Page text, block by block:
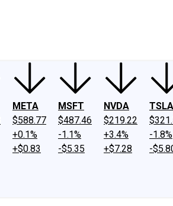
META
$588.77
+0.1%
+$0.83
MSFT
$487.46
-1.1%
-$5.35
NVDA
$219.22
+3.4%
+$7.28
TSLA
-1.8%
-